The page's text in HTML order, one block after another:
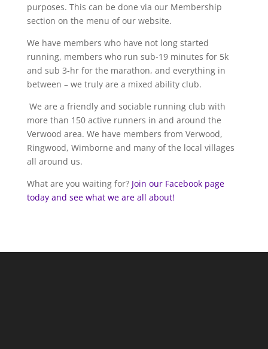
purposes. This can be done via our Membership
section on the menu of our website.
We have members who have not long started
running, members who run sub-19 minutes for 5k
and sub 3-hr for the marathon, and everything in
between – we truly are a mixed ability club.
We are a friendly and sociable running club with
more than 150 active runners in and around the
Verwood area. We have members from Verwood,
Ringwood, Wimborne and many of the local villages
all around us.
What are you waiting for? Join our Facebook page
today and see what we are all about!